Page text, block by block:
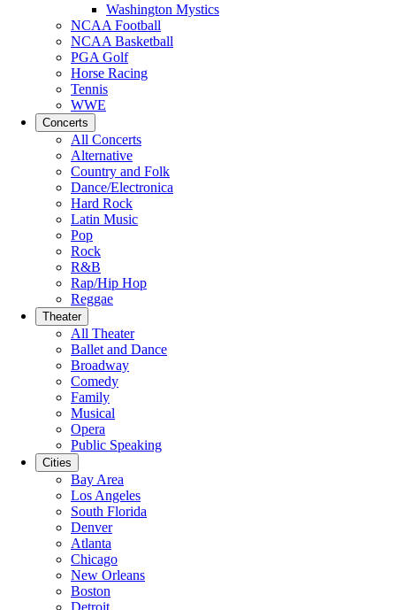
Washington Mystics
NCAA Football
NCAA Basketball
PGA Golf
Horse Racing
Tennis
WWE
Concerts
All Concerts
Alternative
Country and Folk
Dance/Electronica
Hard Rock
Latin Music
Pop
Rock
R&B
Rap/Hip Hop
Reggae
Theater
All Theater
Ballet and Dance
Broadway
Comedy
Family
Musical
Opera
Public Speaking
Cities
Bay Area
Los Angeles
South Florida
Denver
Atlanta
Chicago
New Orleans
Boston
Detroit